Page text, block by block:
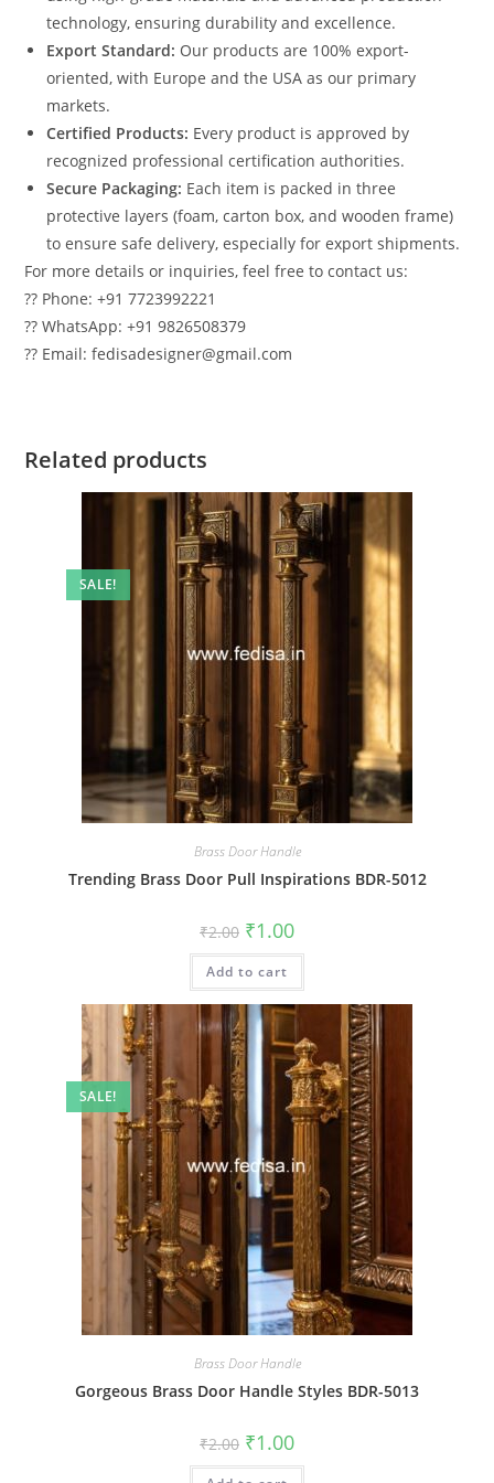
technology, ensuring durability and excellence.
Export Standard: Our products are 100% export-
oriented, with Europe and the USA as our primary
markets.
Certified Products: Every product is approved by
recognized professional certification authorities.
Secure Packaging: Each item is packed in three
protective layers (foam, carton box, and wooden frame)
to ensure safe delivery, especially for export shipments.
For more details or inquiries, feel free to contact us:
?? Phone: +91 7723992221
?? WhatsApp: +91 9826508379
?? Email: fedisadesigner@gmail.com
Related products
SALE!
Brass Door Handle
Trending Brass Door Pull Inspirations BDR-5012
₹2.00 Original
price
was:
₹2.00.
₹1.00Current
is:
Add to cart
SALE!
Brass Door Handle
Gorgeous Brass Door Handle Styles BDR-5013
₹2.00 Original
price
was:
₹1.00Current
is: